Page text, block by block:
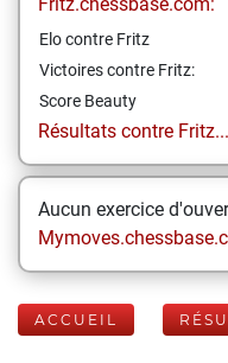
Elo contre Fritz
Victoires contre Fritz:
Score Beauty
Résultats contre Fritz...
Aucun exercice
ACCUEIL